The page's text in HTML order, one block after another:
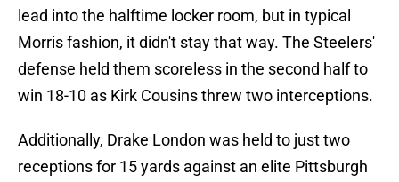
lead into the halftime locker room, but in typical
Morris fashion, it didn't stay that way. The Steelers'
defense held them scoreless in the second half to
win 18-10 as Kirk Cousins threw two interceptions.
Additionally, Drake London was held to just two
receptions for 15 yards against an elite Pittsburgh